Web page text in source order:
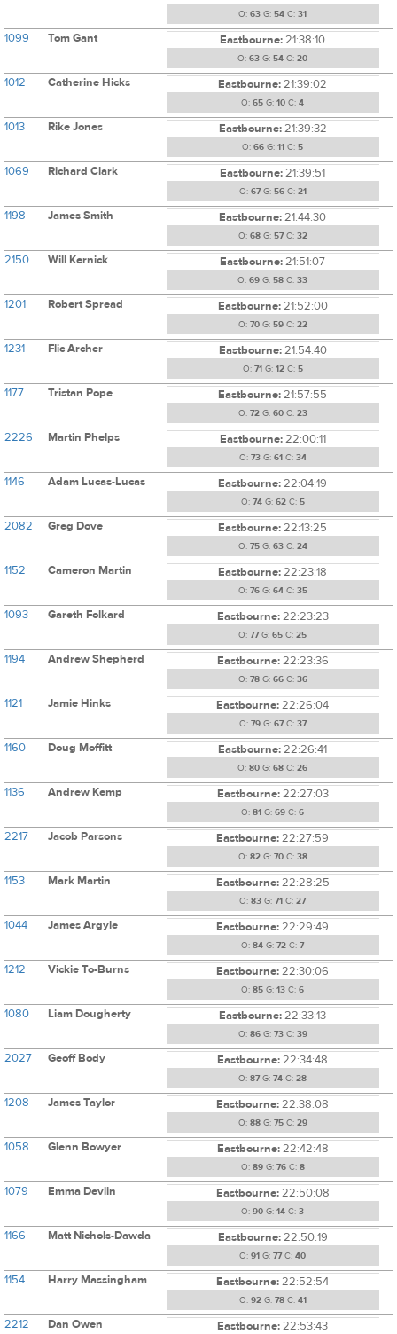
O: 63 G: 54 C: 31
1099 Tom Gant Eastbourne:21:38:10
O: 63 G: 54 C: 20
1012 Catherine Hicks Eastbourne:21:39:02
O: 65 G: 10 C: 4
1013 Rike Jones Eastbourne:21:39:32
O: 66 G: 11 C: 5
1069 Richard Clark Eastbourne:21:39:51
O: 67G: 56C: 21
1198 James Smith Eastbourne:21:44:30
O: 68G: 57C: 32
2150 Will Kernick Eastbourne:21:51:07
O: 69 G: 58 C: 33
1201 Robert Spread Eastbourne:21:52:00
O: 70G: 59C: 22
1231 Flic Archer Eastbourne:21:54:40
O: 71 G: 12C: 5
1177 Tristan Pope Eastbourne:21:57:55
O: 72G: 60C: 23
2226 Martin Phelps Eastbourne:22:00:11
O: 73G: 61 C: 34
1146 Adam Lucas-Lucas Eastbourne:22:04:19
O: 74G: 62C: 5
2082 Greg Dove Eastbourne:22:13:25
O: 75G: 63C: 24
1152 Cameron Martin Eastbourne:22:23:18
O: 76G: 64C: 35
1093 Gareth Folkard Eastbourne:22:23:23
O: 77G: 65 C: 25
1194 Andrew Shepherd Eastbourne:22:23:36
O: 78G: 66C: 36
1121 Jamie Hinks Eastbourne:22:26:04
O: 79G: 67C: 37
1160 Doug Moffitt Eastbourne:22:26:41
O: 80 G: 68 C: 26
1136 Andrew Kemp Eastbourne:22:27:03
O: 81 G: 69 C: 6
2217 Jacob Parsons Eastbourne:22:27:59
O: 82G: 70C: 38
1153 Mark Martin Eastbourne:22:28:25
O: 83 G: 71 C: 27
1044 James Argyle Eastbourne:22:29:49
O: 84 G: 72 C: 7
1212 Vickie To-Burns Eastbourne:22:30:06
O: 85 G: 13 C: 6
1080 Liam Dougherty Eastbourne:22:33:13
O: 86G: 73C: 39
2027 Geoff Body Eastbourne:22:34:48
O: 87G: 74 C: 28
1208 James Taylor Eastbourne:22:38:08
O: 88G: 75C: 29
1058 Glenn Bowyer Eastbourne:22:42:48
O: 89G: 76C: 8
1079 Emma Devlin Eastbourne:22:50:08
O: 90 G: 14 C: 3
1166 Matt Nichols-Dawda Eastbourne:22:50:19
O: 91 G: 77C: 40
1154 Harry Massingham Eastbourne:22:52:54
O: 92G: 78C: 41
2212 Dan Owen Eastbourne:22:53:43